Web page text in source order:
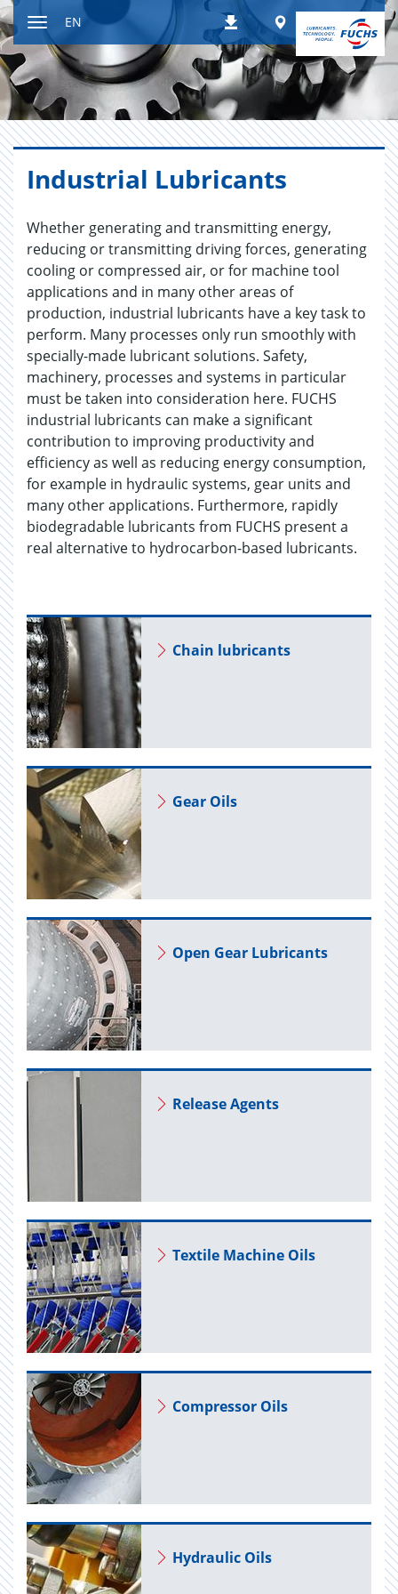
Jump
to
content
Toggle
navigation
DownloadsWorldwide
EN
In­dus­trial Lu­bri­cants
Whether generating and transmitting energy,
reducing or transmitting driving forces, generating
cooling or compressed air, or for machine tool
applications and in many other areas of
production, industrial lubricants have a key task to
perform. Many processes only run smoothly with
specially-made lubricant solutions. Safety,
machinery, processes and systems in particular
must be taken into consideration here. FUCHS
industrial lubricants can make a significant
contribution to improving productivity and
efficiency as well as reducing energy consumption,
for example in hydraulic systems, gear units and
many other applications. Furthermore, rapidly
biodegradable lubricants from FUCHS present a
real alternative to hydrocarbon-based lubricants.
Chain lu­bri­cants
Gear Oils
Open Gear Lu­bri­cants
Re­lease Agents
Tex­tile Ma­chine Oils
Com­pres­sor Oils
Hy­draulic Oils